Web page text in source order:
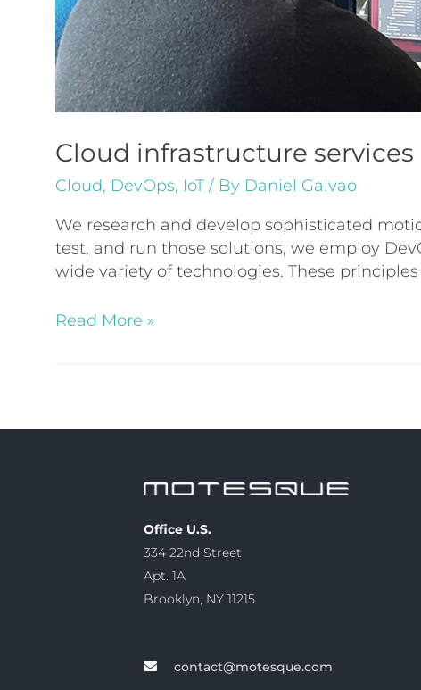
Cloud infrastructure services
Cloud, DevOps, IoT / By Daniel Galvao
We research and develop sophisticated
test, and run those solutions, we employ
wide variety of technologies. These
Read More »
Office U.S.
334 22nd Street
Apt. 1A
Brooklyn, NY 11215
contact@motesque.com